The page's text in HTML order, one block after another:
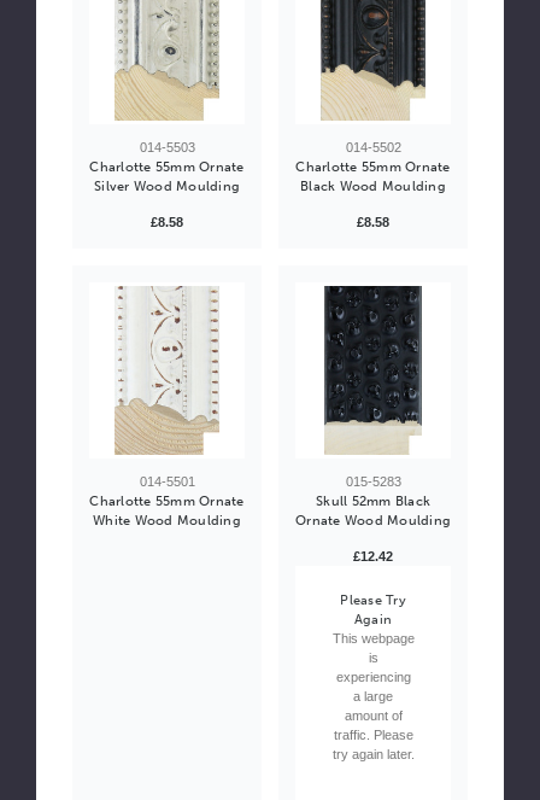
014-5503
Charlotte 55mm Ornate
Silver Wood Moulding
£8.58
014-5502
Charlotte 55mm Ornate
Black Wood Moulding
£8.58
014-5501
Charlotte 55mm Ornate
White Wood Moulding
015-5283
Skull 52mm Black
Ornate Wood Moulding
£12.42
Please Try
Again
This webpage
is
experiencing
a large
amount of
traffic. Please
try again later.